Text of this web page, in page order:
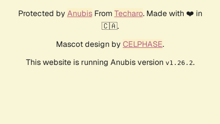
Protected by AnubisFrom Techaro. Made with ❤️ in
🇨🇦.
Mascot design by CELPHASE.
This website is running Anubis version v1.26.2.